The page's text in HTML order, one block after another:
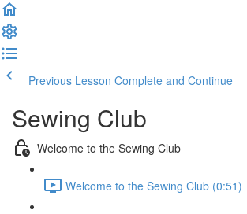
Previous Lesson Complete and Continue
Sewing Club
Welcome to the Sewing Club
Welcome to the Sewing Club (0:51)